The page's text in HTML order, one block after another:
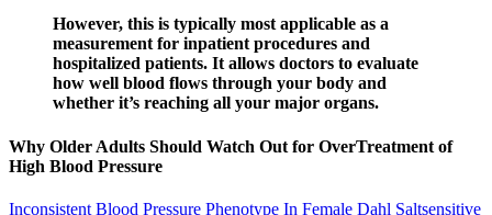
However, this is typically most applicable as a
measurement for inpatient procedures and
hospitalized patients. It allows doctors to evaluate
how well blood flows through your body and
whether it’s reaching all your major organs.
Why Older Adults Should Watch Out for OverTreatment of
High Blood Pressure
Inconsistent Blood Pressure Phenotype In Female Dahl Saltsensitive